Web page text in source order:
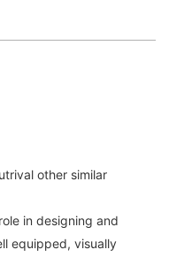
other similar
in designing and
equipped, visually